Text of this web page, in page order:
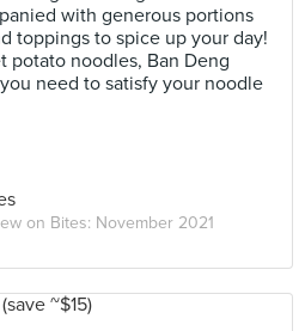
with generous portions
toppings to spice up your day!
potato noodles, Ban Deng
need to satisfy your noodle
on Bites: November 2021